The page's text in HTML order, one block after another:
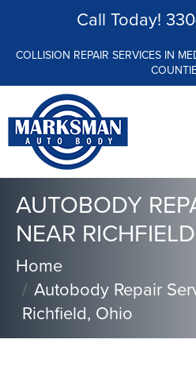
Call Today!
COLLISION REPAIR SERVICES IN
AUTOBODY
NEAR
Home
Autobody Repair
Richfield, Ohio